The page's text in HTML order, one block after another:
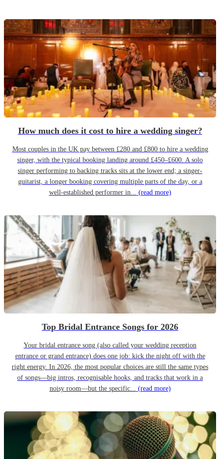
How much does it cost to hire a wedding singer?
Most couples in the UK pay between £280 and £800 to hire a wedding
singer, with the typical booking landing around £450–£600. A solo
singer performing to backing tracks sits at the lower end; a singer-
guitarist, a longer booking covering multiple parts of the day, or a
well-established performer in... (read more)
Top Bridal Entrance Songs for 2026
Your bridal entrance song (also called your wedding reception
entrance or grand entrance) does one job: kick the night off with the
right energy. In 2026, the most popular choices are still the same types
of songs—big intros, recognisable hooks, and tracks that work in a
noisy room—but the specific... (read more)